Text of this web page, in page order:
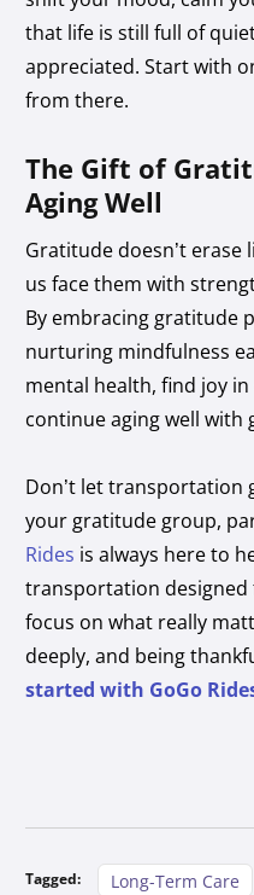
that life is still full of
appreciated. Start with
from there.
The Gift of
Aging Well
Gratitude doesn’t erase
us face them with
By embracing gratitude
nurturing mindfulness
mental health, find joy
continue aging well with
Don’t let transportation
your gratitude group,
Rides is always here to
transportation designed
focus on what really
deeply, and being
started with GoGo
Tagged: Long-Term Care